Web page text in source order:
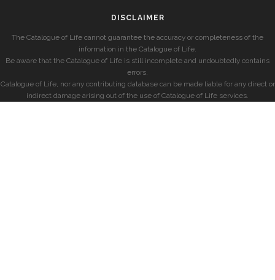
DISCLAIMER
The Catalogue of Life cannot guarantee the accuracy or completeness of the
information in the Catalogue of Life.
Be aware that the Catalogue of Life is still incomplete and undoubtedly contains
errors.
Catalogue of Life, nor any contributing database can be made liable for any direct or
indirect damage arising out of the use of Catalogue of Life services.